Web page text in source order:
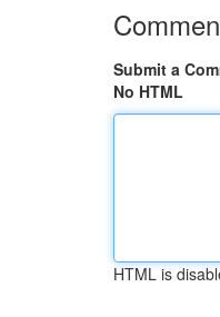
Submit a
No HTML
HTML is